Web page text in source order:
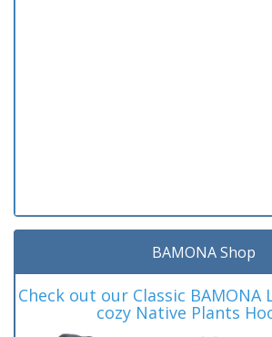
BAMONA Shop
Check out our Classic BAMONA
cozy Native Plants